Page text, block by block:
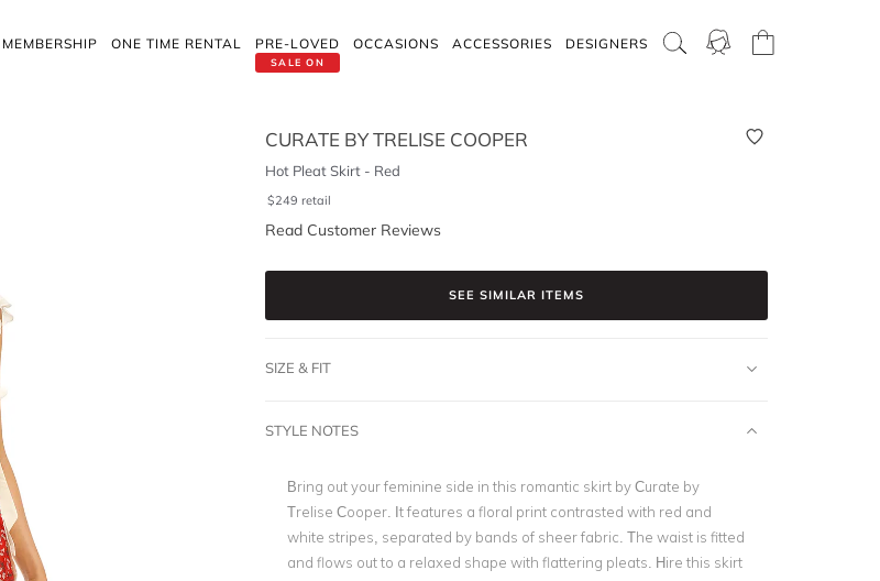
MEMBERSHIP ONE TIME RENTAL
SALE ON
PRE-LOVED OCCASIONS ACCESSORIES DESIGNERS
CURATE BY TRELISE COOPER
Hot Pleat Skirt - Red
$249 retail
Read Customer Reviews
SEE SIMILAR ITEMS
SIZE & FIT
STYLE NOTES
Bring out your feminine side in this romantic skirt by Curate by
Trelise Cooper. It features a floral print contrasted with red and
white stripes, separated by bands of sheer fabric. The waist is fitted
and flows out to a relaxed shape with flattering pleats. Hire this skirt